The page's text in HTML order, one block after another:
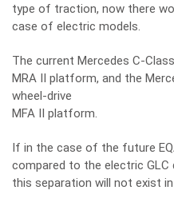
type of traction, now there
case of electric models.
The current Mercedes C-
MRA II platform, and the
wheel-drive
MFA II platform.
If in the case of the future
compared to the electric
this separation will not exist